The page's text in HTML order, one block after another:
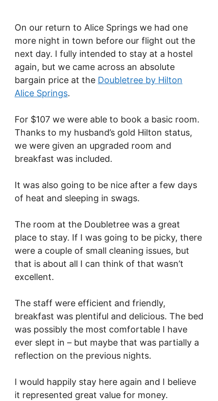
On our return to Alice Springs we had one
more night in town before our flight out the
next day. I fully intended to stay at a hostel
again, but we came across an absolute
bargain price at the Doubletree by Hilton
Alice Springs.
For $107 we were able to book a basic room.
Thanks to my husband’s gold Hilton status,
we were given an upgraded room and
breakfast was included.
It was also going to be nice after a few days
of heat and sleeping in swags.
The room at the Doubletree was a great
place to stay. If I was going to be picky, there
were a couple of small cleaning issues, but
that is about all I can think of that wasn’t
excellent.
The staff were efficient and friendly,
breakfast was plentiful and delicious. The bed
was possibly the most comfortable I have
ever slept in – but maybe that was partially a
reflection on the previous nights.
I would happily stay here again and I believe
it represented great value for money.